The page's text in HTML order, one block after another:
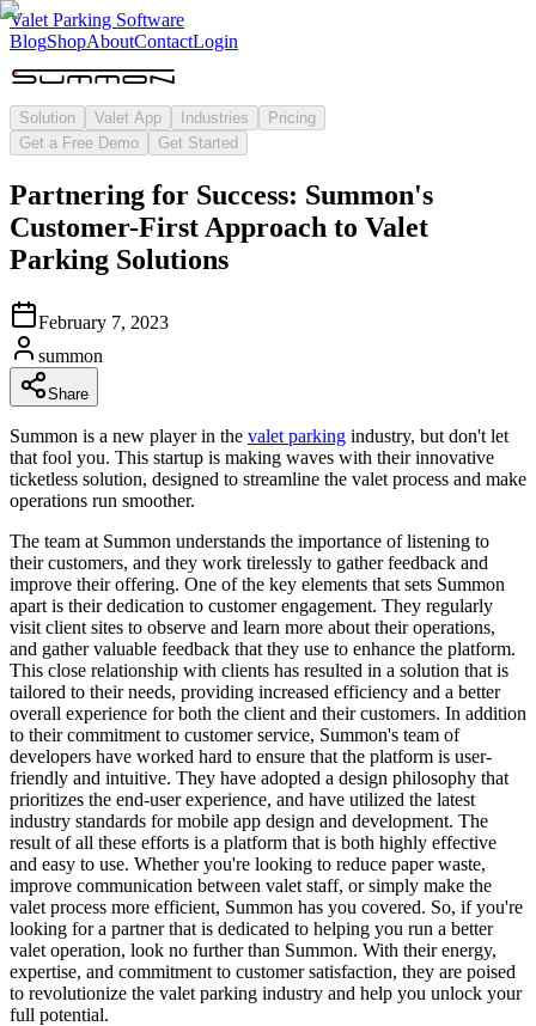
Valet Parking Software
BlogShopAboutContactLogin
Solution Valet App Industries
Pricing
Get a Free Demo
Get Started
Partnering for Success: Summon's
Customer-First Approach to Valet
Parking Solutions
February 7, 2023
summon
Share
Summon is a new player in the valet parking industry, but don't let
that fool you. This startup is making waves with their innovative
ticketless solution, designed to streamline the valet process and make
operations run smoother.
The team at Summon understands the importance of listening to
their customers, and they work tirelessly to gather feedback and
improve their offering. One of the key elements that sets Summon
apart is their dedication to customer engagement. They regularly
visit client sites to observe and learn more about their operations,
and gather valuable feedback that they use to enhance the platform.
This close relationship with clients has resulted in a solution that is
tailored to their needs, providing increased efficiency and a better
overall experience for both the client and their customers. In addition
to their commitment to customer service, Summon's team of
developers have worked hard to ensure that the platform is user-
friendly and intuitive. They have adopted a design philosophy that
prioritizes the end-user experience, and have utilized the latest
industry standards for mobile app design and development. The
result of all these efforts is a platform that is both highly effective
and easy to use. Whether you're looking to reduce paper waste,
improve communication between valet staff, or simply make the
valet process more efficient, Summon has you covered. So, if you're
looking for a partner that is dedicated to helping you run a better
valet operation, look no further than Summon. With their energy,
expertise, and commitment to customer satisfaction, they are poised
to revolutionize the valet parking industry and help you unlock your
full potential.